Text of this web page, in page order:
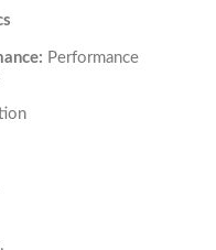
Performance